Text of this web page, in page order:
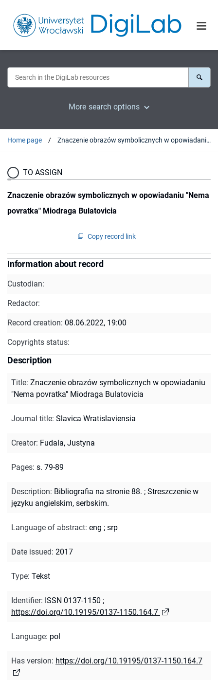
More search options
Home page Znaczenie obrazów symbolicznych w opowiadaniu "Nema povratka" Miodraga Bulatovicia
TO ASSIGN
Znaczenie obrazów symbolicznych w opowiadaniu "Nema
povratka" Miodraga Bulatovicia
Copy record link
Information about record
Custodian:
Redactor:
Record creation: 08.06.2022, 19:00
Copyrights status:
Description
Title: Znaczenie obrazów symbolicznych w opowiadaniu
"Nema povratka" Miodraga Bulatovicia
Journal title: Slavica Wratislaviensia
Creator: Fudala, Justyna
Pages: s. 79-89
Description: Bibliografia na stronie 88. ; Streszczenie w
języku angielskim, serbskim.
Language of abstract: eng ; srp
Date issued: 2017
Type: Tekst
Identifier: ISSN 0137-1150 ;
https://doi.org/10.19195/0137-1150.164.7
Language: pol
Has version: https://doi.org/10.19195/0137-1150.164.7